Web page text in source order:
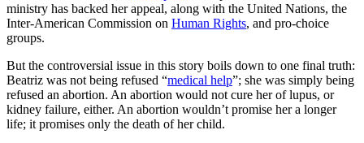
ministry has backed her appeal, along with the United Nations, the
Inter-American Commission on Human Rights, and pro-choice
groups.
But the controversial issue in this story boils down to one final truth:
Beatriz was not being refused “medical help”; she was simply being
refused an abortion. An abortion would not cure her of lupus, or
kidney failure, either. An abortion wouldn’t promise her a longer
life; it promises only the death of her child.